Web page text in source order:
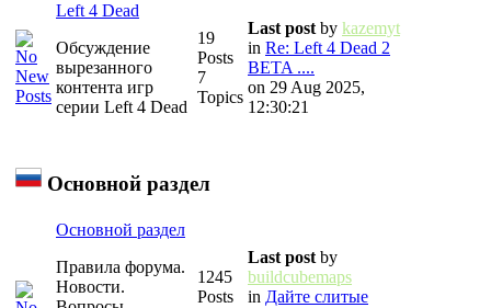
Left 4 Dead
Обсуждение
вырезанного
контента игр
серии Left 4 Dead
19
Posts
7
Topics
Last postby kazemyt
in Re: Left 4 Dead 2
BETA ....
on 29 Aug 2025,
12:30:21
Основной раздел
Основной раздел
Правила форума.
Новости.
1245
Posts
Last postby
buildcubemaps
in Дайте слитые